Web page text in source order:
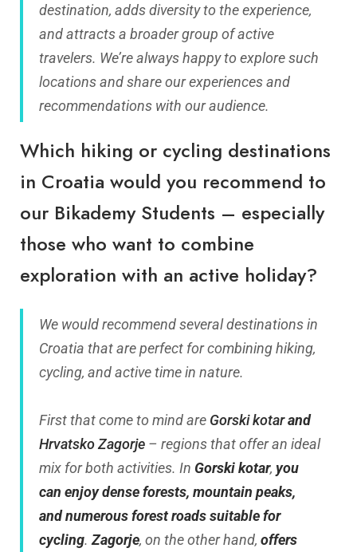
destination, adds diversity to the experience,
and attracts a broader group of active
travelers. We’re always happy to explore such
locations and share our experiences and
recommendations with our audience.
Which hiking or cycling destinations
in Croatia would you recommend to
our BikademyStudents – especially
those who want to combine
exploration with an active holiday?
We would recommend several destinations in
Croatia that are perfect for combining hiking,
cycling, and active time in nature.
First that come to mind are Gorski kotarand
Hrvatsko Zagorje – regions that offer an ideal
mix for both activities. In Gorski kotar, you
can enjoy dense forests, mountain peaks,
and numerous forest roads suitable for
cycling. Zagorje, on the other hand, offers